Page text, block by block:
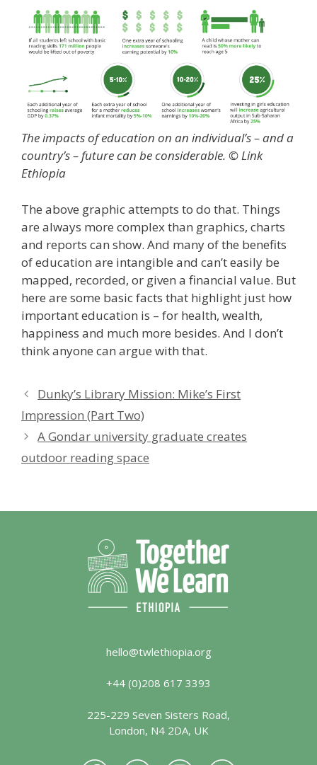
The impacts of education on an individual’s – and a
country’s – future can be considerable. © Link
Ethiopia
The above graphic attempts to do that. Things
are always more complex than graphics, charts
and reports can show. And many of the benefits
of education are intangible and can’t easily be
mapped, recorded, or given a financial value. But
here are some basic facts that highlight just how
important education is – for health, wealth,
happiness and much more besides. And I don’t
think anyone can argue with that.
Dunky’s Library Mission: Mike’s First
Impression (Part Two)
A Gondar university graduate creates
outdoor reading space
hello@twlethiopia.org
+44 (0)208 617 3393
225-229 Seven Sisters Road,
London, N4 2DA, UK